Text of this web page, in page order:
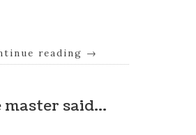
reading →
master said…